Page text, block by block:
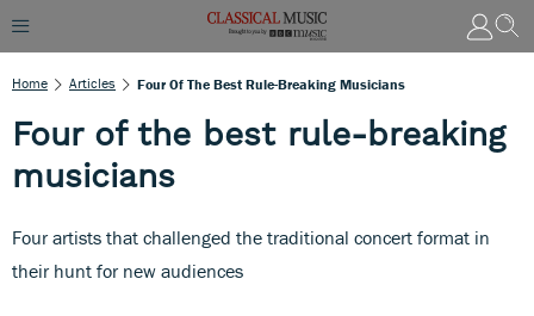
Home Articles Four Of The Best Rule-Breaking Musicians
Four of the best rule-breaking
musicians
Four artists that challenged the traditional concert format in
their hunt for new audiences